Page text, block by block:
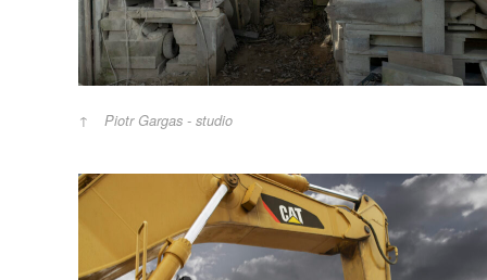
Piotr Gargas - studio